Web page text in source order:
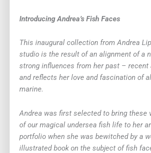
Introducing Andrea’s Fish Faces
This inaugural collection from Andrea
studio is the result of an alignment of a
strong influences from her past –
and reflects her love and fascination of
marine.
Andrea was first selected to bring these
of our magical undersea fish life to her
portfolio when she was bewitched by a
illustrated book on the subject of fish